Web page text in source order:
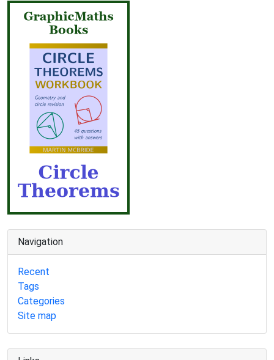
Navigation
Recent
Tags
Categories
Site map